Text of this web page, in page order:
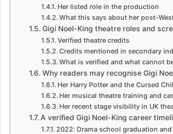
Her listed role in the production
What this says about her post-
Gigi Noel-King theatre roles and
Verified theatre credits
Credits mentioned in secondary
What is verified and what cannot
Why readers may recognise Gigi
Her Harry Potter and the Cursed
Her musical theatre training and
Her recent stage visibility in UK
A verified Gigi Noel-King career
2022: Drama school graduation and